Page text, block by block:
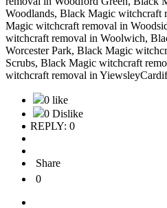
0 like
0 Dislike
REPLY: 0
Share
0